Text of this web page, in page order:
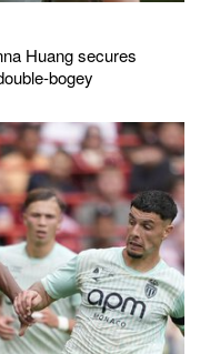
Huang secures
bogey